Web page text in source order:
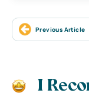
Previous Article
I